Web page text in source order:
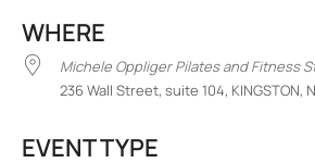
WHERE
Michele Oppliger Pilates and Fitness
236 Wall Street, suite 104, KINGSTON,
EVENT TYPE